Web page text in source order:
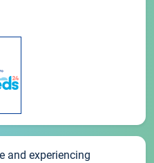
and experiencing